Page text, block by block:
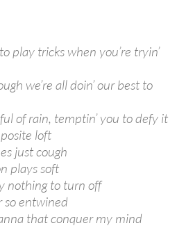
play tricks when you’re tryin’
we’re all doin’ our best to
of rain, temptin’ you to defy it
loft
just cough
plays soft
nothing to turn off
so entwined
that conquer my mind